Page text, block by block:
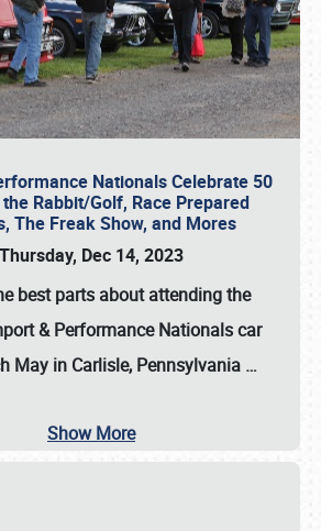
Nationals Celebrate 50
Rabbit/Golf, Race Prepared
The Freak Show, and Mores
Thursday, Dec 14, 2023
best parts about attending the
& Performance Nationals car
May in Carlisle, Pennsylvania …
Show More